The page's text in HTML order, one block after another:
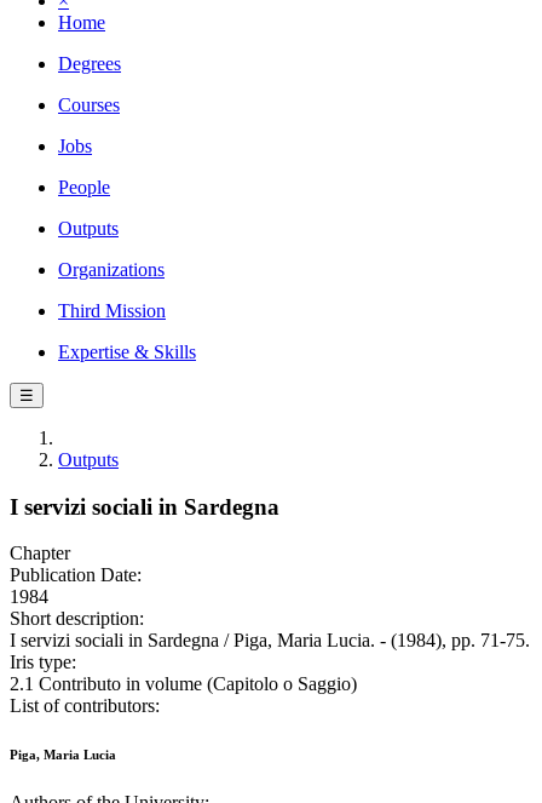
Home
Degrees
Courses
Jobs
People
Outputs
Organizations
Third Mission
Expertise & Skills
☰
Outputs
I servizi sociali in Sardegna
Chapter
Publication Date:
1984
Short description:
I servizi sociali in Sardegna / Piga, Maria Lucia. - (1984), pp. 71-75.
Iris type:
2.1 Contributo in volume (Capitolo o Saggio)
List of contributors:
Piga, Maria Lucia